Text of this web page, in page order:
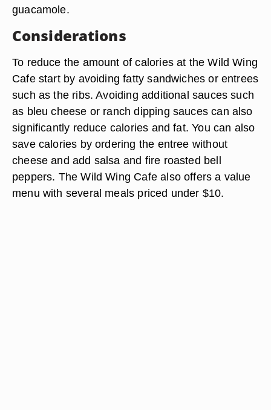
guacamole.
Considerations
To reduce the amount of calories at the Wild Wing
Cafe start by avoiding fatty sandwiches or entrees
such as the ribs. Avoiding additional sauces such
as bleu cheese or ranch dipping sauces can also
significantly reduce calories and fat. You can also
save calories by ordering the entree without
cheese and add salsa and fire roasted bell
peppers. The Wild Wing Cafe also offers a value
menu with several meals priced under $10.